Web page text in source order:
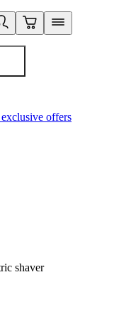
offers
shaver